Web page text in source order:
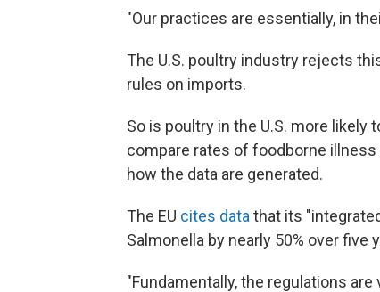
"Our practices are essentially, in
The U.S. poultry industry rejects
rules on imports.
So is poultry in the U.S. more
compare rates of foodborne illness
how the data are generated.
The EU cites data that its
Salmonella by nearly 50% over
"Fundamentally, the regulations